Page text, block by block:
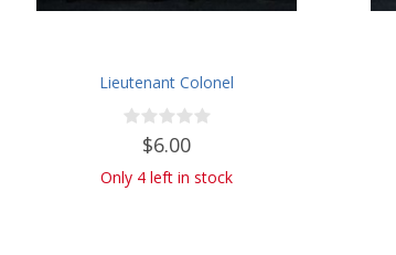
Lieutenant Colonel
$6.00
Only 4 left in stock